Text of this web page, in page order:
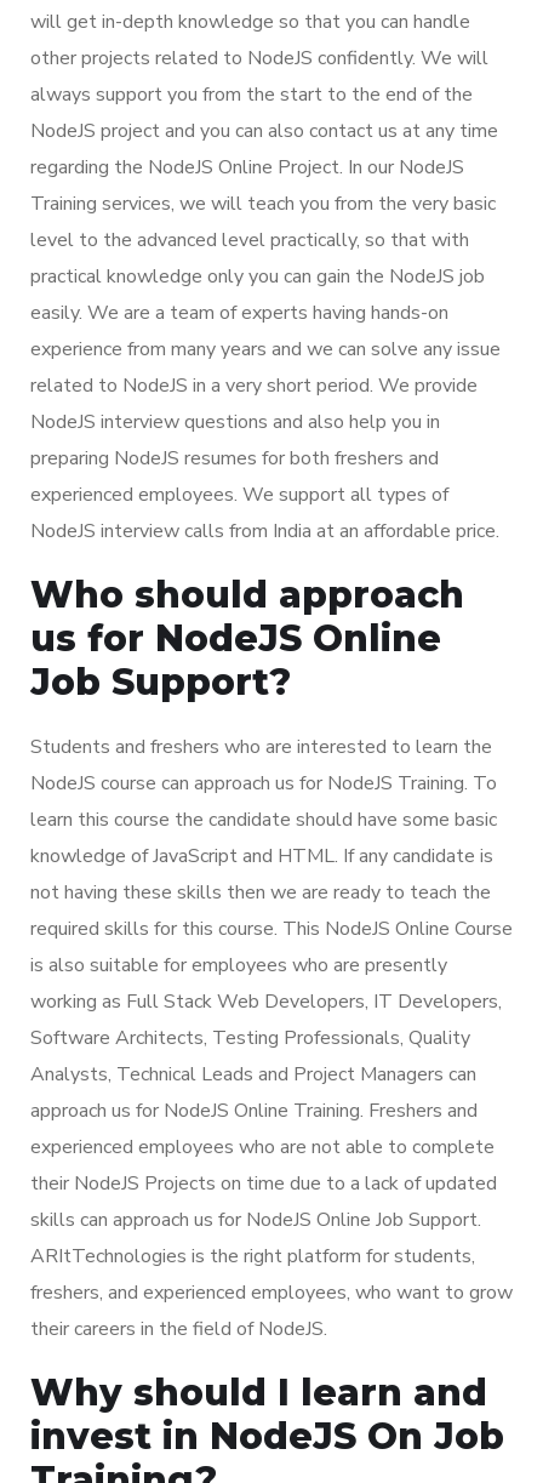
will get in-depth knowledge so that you can handle
other projects related to NodeJS confidently. We will
always support you from the start to the end of the
NodeJS project and you can also contact us at any time
regarding the NodeJS Online Project. In our NodeJS
Training services, we will teach you from the very basic
level to the advanced level practically, so that with
practical knowledge only you can gain the NodeJS job
easily. We are a team of experts having hands-on
experience from many years and we can solve any issue
related to NodeJS in a very short period. We provide
NodeJS interview questions and also help you in
preparing NodeJS resumes for both freshers and
experienced employees. We support all types of
NodeJS interview calls from India at an affordable price.
Who should approach
us for NodeJS Online
Job Support?
Students and freshers who are interested to learn the
NodeJS course can approach us for NodeJS Training. To
learn this course the candidate should have some basic
knowledge of JavaScript and HTML. If any candidate is
not having these skills then we are ready to teach the
required skills for this course. This NodeJS Online Course
is also suitable for employees who are presently
working as Full Stack Web Developers, IT Developers,
Software Architects, Testing Professionals, Quality
Analysts, Technical Leads and Project Managers can
approach us for NodeJS Online Training. Freshers and
experienced employees who are not able to complete
their NodeJS Projects on time due to a lack of updated
skills can approach us for NodeJS Online Job Support.
ARItTechnologies is the right platform for students,
freshers, and experienced employees, who want to grow
their careers in the field of NodeJS.
Why should I learn and
invest in NodeJS On Job